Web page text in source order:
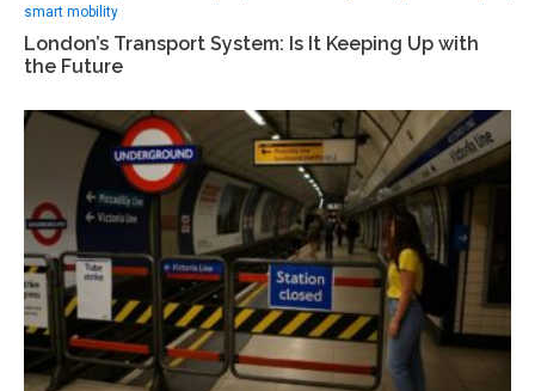
smart mobility
London’s Transport System: Is It Keeping Up with
the Future